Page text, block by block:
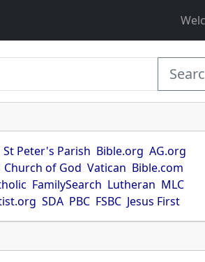
St Peter's Parish Bible.org AG.org
Church of God Vatican Bible.com
FamilySearch Lutheran MLC
SDA PBC FSBC Jesus First